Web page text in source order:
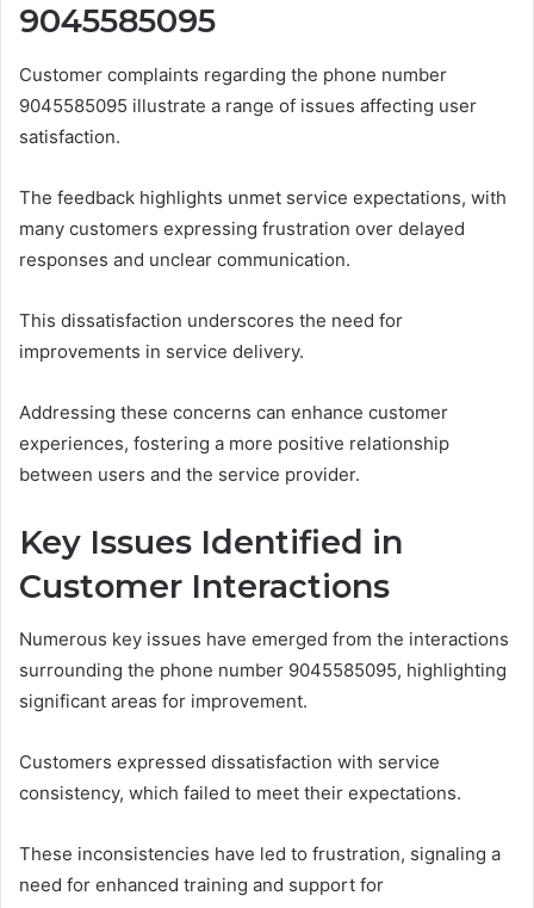
9045585095
Customer complaints regarding the phone number
9045585095 illustrate a range of issues affecting user
satisfaction.
The feedback highlights unmet service expectations, with
many customers expressing frustration over delayed
responses and unclear communication.
This dissatisfaction underscores the need for
improvements in service delivery.
Addressing these concerns can enhance customer
experiences, fostering a more positive relationship
between users and the service provider.
Key Issues Identified in
Customer Interactions
Numerous key issues have emerged from the interactions
surrounding the phone number 9045585095, highlighting
significant areas for improvement.
Customers expressed dissatisfaction with service
consistency, which failed to meet their expectations.
These inconsistencies have led to frustration, signaling a
need for enhanced training and support for